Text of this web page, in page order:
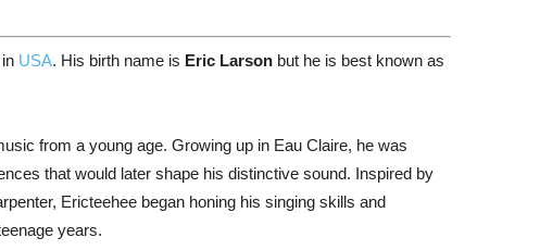
USA. His birth name is Eric Larson but he is best known as
from a young age. Growing up in Eau Claire, he was
that would later shape his distinctive sound. Inspired by
Ericteehee began honing his singing skills and
years.